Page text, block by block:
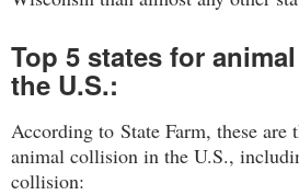
Top 5 states for
the U.S.:
According to State Farm, these are
animal collision in the U.S.,
collision: